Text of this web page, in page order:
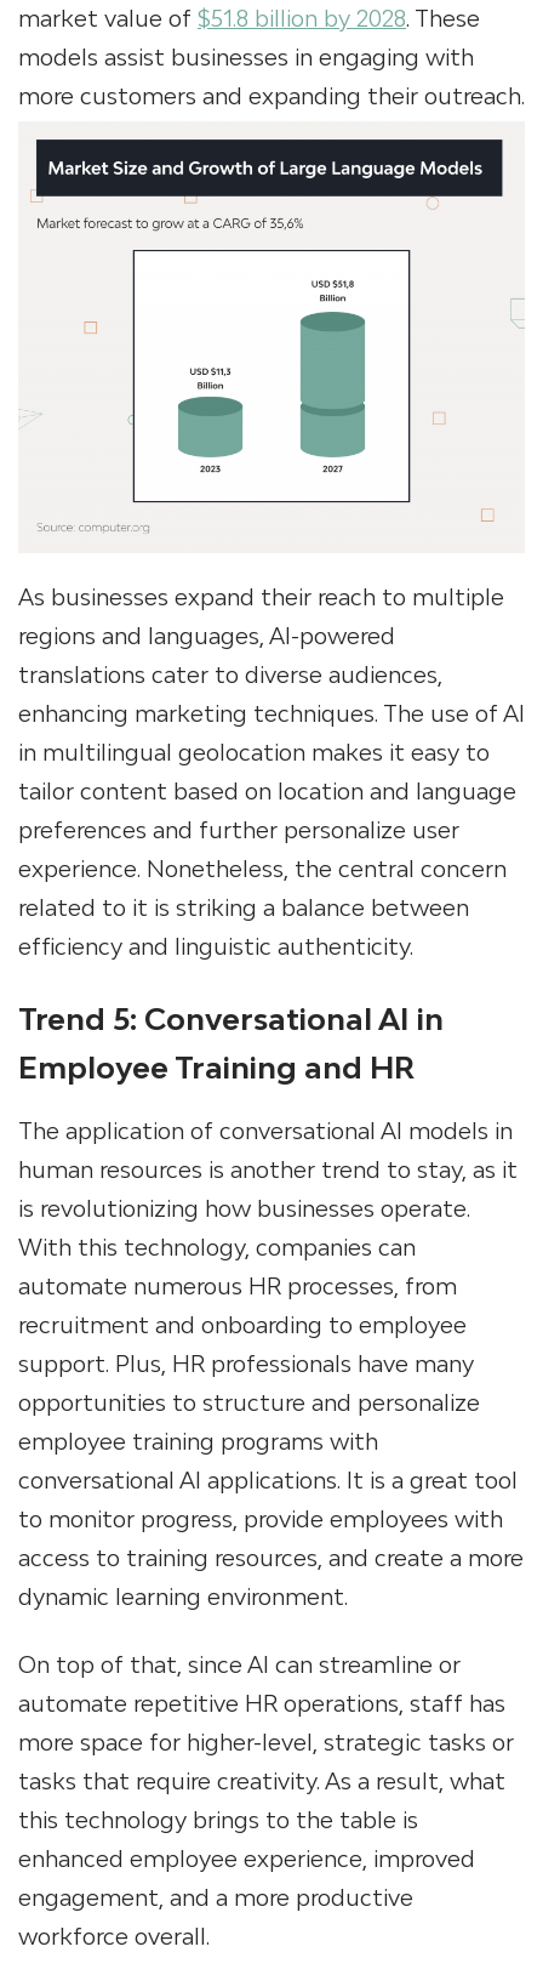
market value of $51.8 billion by 2028. These
models assist businesses in engaging with
more customers and expanding their outreach.
As businesses expand their reach to multiple
regions and languages, AI-powered
translations cater to diverse audiences,
enhancing marketing techniques. The use of AI
in multilingual geolocation makes it easy to
tailor content based on location and language
preferences and further personalize user
experience. Nonetheless, the central concern
related to it is striking a balance between
efficiency and linguistic authenticity.
Trend 5: Conversational AI in
Employee Training and HR
The application of conversational AI models in
human resources is another trend to stay, as it
is revolutionizing how businesses operate.
With this technology, companies can
automate numerous HR processes, from
recruitment and onboarding to employee
support. Plus, HR professionals have many
opportunities to structure and personalize
employee training programs with
conversational AI applications. It is a great tool
to monitor progress, provide employees with
access to training resources, and create a more
dynamic learning environment.
On top of that, since AI can streamline or
automate repetitive HR operations, staff has
more space for higher-level, strategic tasks or
tasks that require creativity. As a result, what
this technology brings to the table is
enhanced employee experience, improved
engagement, and a more productive
workforce overall.